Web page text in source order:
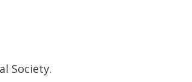
Society.